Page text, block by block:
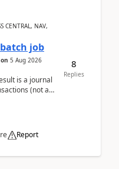
CENTRAL, NAV,
job
5 Aug 2026
is a journal
(not as
Report
8
Replies